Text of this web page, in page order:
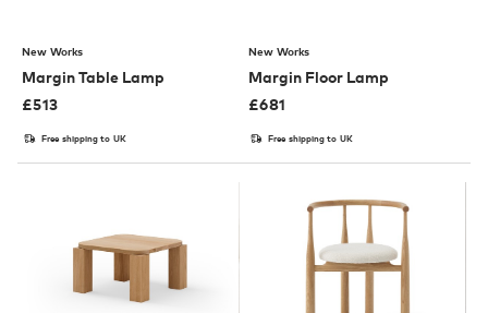
New Works
Margin Table Lamp
£513
Free shipping to UK
New Works
Margin Floor Lamp
£681
Free shipping to UK